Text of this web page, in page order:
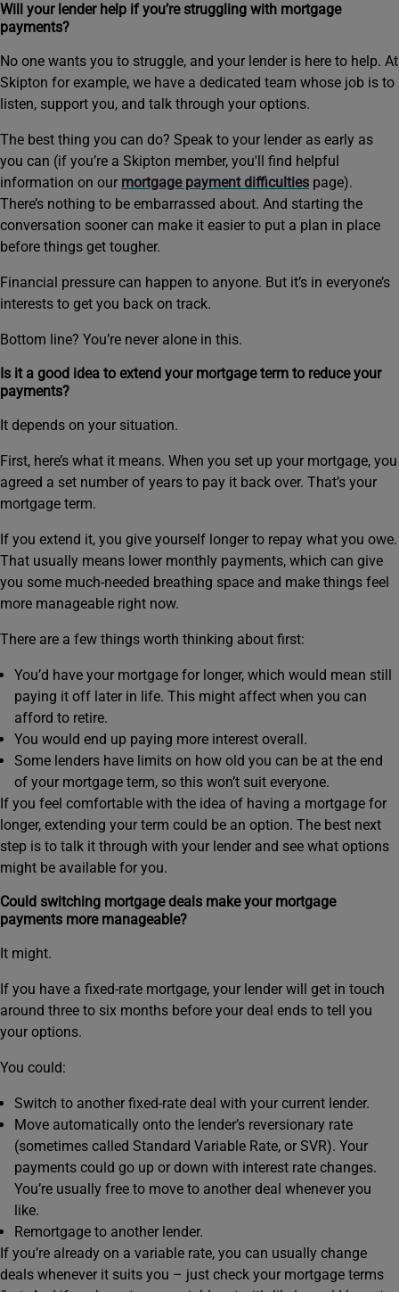
Will your lender help if you’re struggling with mortgage
payments?
No one wants you to struggle, and your lender is here to help. At
Skipton for example, we have a dedicated team whose job is to
listen, support you, and talk through your options.
The best thing you can do? Speak to your lender as early as
you can (if you’re a Skipton member, you'll find helpful
information on our mortgage payment difficulties page).
There’s nothing to be embarrassed about. And starting the
conversation sooner can make it easier to put a plan in place
before things get tougher.
Financial pressure can happen to anyone. But it’s in everyone’s
interests to get you back on track.
Bottom line? You’re never alone in this.
Is it a good idea to extend your mortgage term to reduce your
payments?
It depends on your situation.
First, here’s what it means. When you set up your mortgage, you
agreed a set number of years to pay it back over. That’s your
mortgage term.
If you extend it, you give yourself longer to repay what you owe.
That usually means lower monthly payments, which can give
you some much‑needed breathing space and make things feel
more manageable right now.
There are a few things worth thinking about first:
You’d have your mortgage for longer, which would mean still
paying it off later in life. This might affect when you can
afford to retire.
You would end up paying more interest overall.
Some lenders have limits on how old you can be at the end
of your mortgage term, so this won’t suit everyone.
If you feel comfortable with the idea of having a mortgage for
longer, extending your term could be an option. The best next
step is to talk it through with your lender and see what options
might be available for you.
Could switching mortgage deals make your mortgage
payments more manageable?
It might.
If you have a fixed‑rate mortgage, your lender will get in touch
around three to six months before your deal ends to tell you
your options.
You could:
Switch to another fixed-rate deal with your current lender.
Move automatically onto the lender’s reversionary rate
(sometimes called Standard Variable Rate, or SVR). Your
payments could go up or down with interest rate changes.
You’re usually free to move to another deal whenever you
like.
Remortgage to another lender.
If you’re already on a variable rate, you can usually change
deals whenever it suits you – just check your mortgage terms